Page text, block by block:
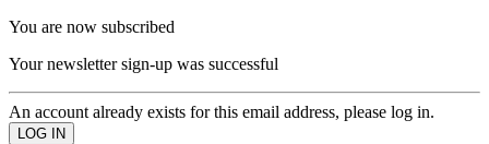
You are now subscribed
Your newsletter sign-up was successful
An account already exists for this email address, please log in.